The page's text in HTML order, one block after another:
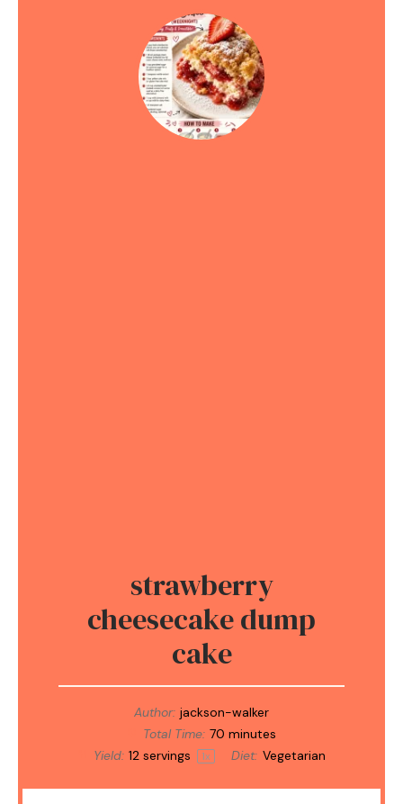
strawberry
cheesecake dump
cake
Author: jackson-walker
Total Time: 70 minutes
Yield: 12 servings 1x Diet: Vegetarian